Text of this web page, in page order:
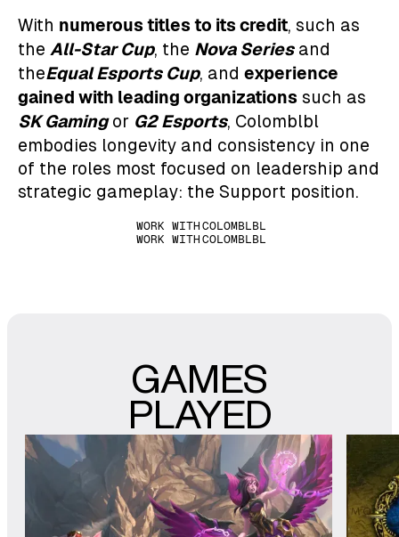
With numerous titles to its credit, such as
the All-Star Cup, the Nova Seriesand
theEqual Esports Cup, and experience
gained with leading organizations such as
SK Gamingor G2 Esports, Colomblbl
embodies longevity and consistency in one
of the roles most focused on leadership and
strategic gameplay: the Support position.
WORK WITHCOLOMBLBL
WORK WITHCOLOMBLBL
GAMES
PLAYED